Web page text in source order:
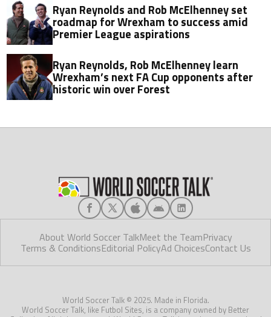
Ryan Reynolds and Rob McElhenney set
roadmap for Wrexham to success amid
Premier League aspirations
Ryan Reynolds, Rob McElhenney learn
Wrexham’s next FA Cup opponents after
historic win over Forest
About World Soccer TalkMeet the TeamPrivacy
Terms & ConditionsEditorial PolicyAd ChoicesContact Us
World Soccer Talk © 2025. Made in Florida.
World Soccer Talk, like Futbol Sites, is a company owned by Better